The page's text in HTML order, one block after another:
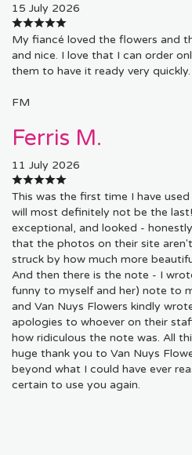
15 July 2026
My fiancé loved the flowers and
and nice. I love that I can order
them to have it ready very quickly.
FM
Ferris M.
11 July 2026
This was the first time I have
will most definitely not be the
exceptional, and looked -
that the photos on their site
struck by how much more
And then there is the note - I
funny to myself and her) note to
and Van Nuys Flowers kindly
apologies to whoever on their
how ridiculous the note was. All
huge thank you to Van Nuys
beyond what I could have ever
certain to use you again.